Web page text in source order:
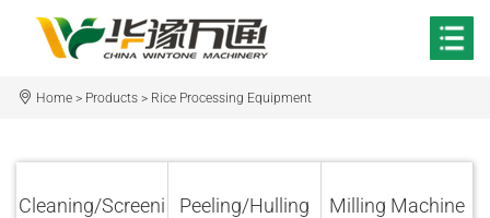
Home > Products > Rice Processing Equipment
Cleaning/Screeni
Peeling/Hulling Milling Machine